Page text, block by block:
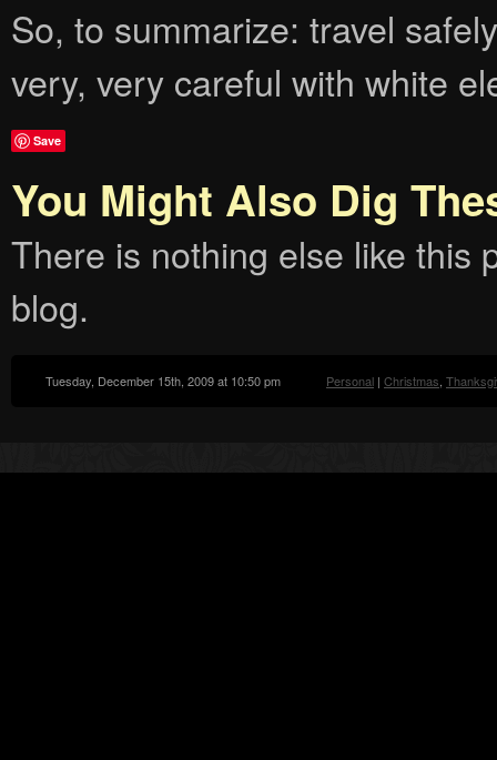
So, to summarize: travel
very, very careful with white
Save
You Might Also Dig
There is nothing else like this
blog.
Tuesday, December 15th, 2009 at 10:50 pm Personal | Christmas,